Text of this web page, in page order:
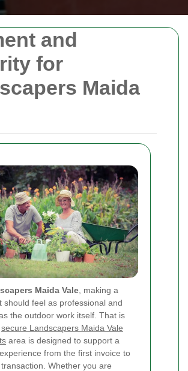
and
for
Maida
Maida Vale , making a
should feel as professional and
the outdoor work itself. That is
secure Landscapers Maida Vale
area is designed to support a
from the first invoice to
Whether you are